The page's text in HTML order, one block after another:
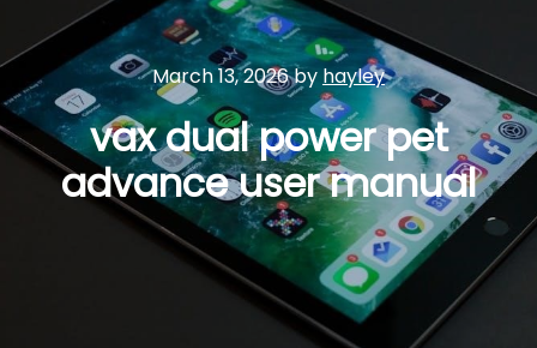
March 13, 2026byhayley
vax dual power pet
advance user manual